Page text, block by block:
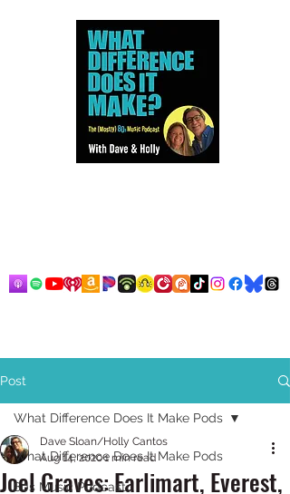
Post
What Difference Does It Make Pods
80s Music Podcast
What Difference Does It Make Pods
Joel Graves: Earlimart, Everest,
Dave Sloan/Holly Cantos
Aug 14, 20201 min read